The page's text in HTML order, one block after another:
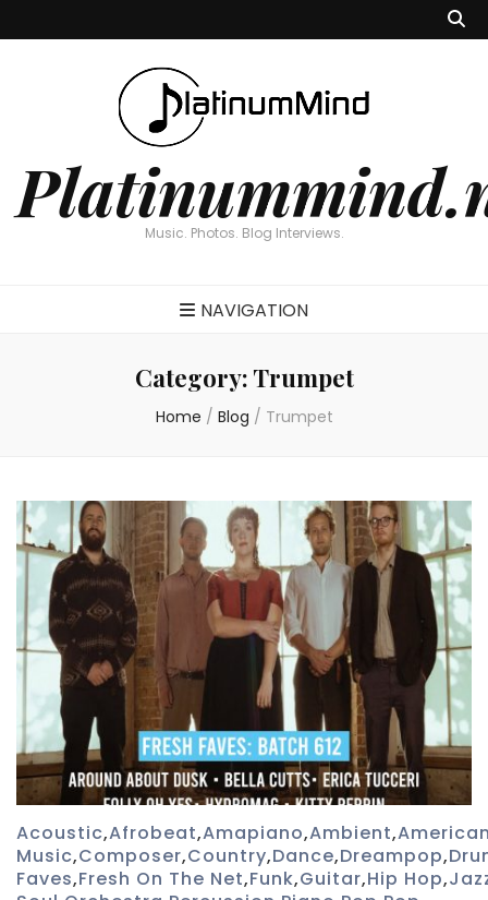
Music. Photos. Blog Interviews.
NAVIGATION
Category: Trumpet
Home / Blog / Trumpet
Acoustic,Afrobeat,Amapiano,Ambient,
Music,Composer,Country,Dance,Dreampop,
Faves,Fresh On The Net,Funk,Guitar,Hip Hop,